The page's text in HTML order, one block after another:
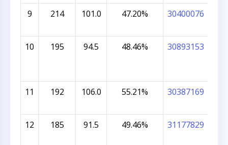
9
214 101.0 47.20% 30400076
10
195 94.5 48.46% 30893153
11 192 106.0 55.21% 30387169
12
185 91.5 49.46% 31177829